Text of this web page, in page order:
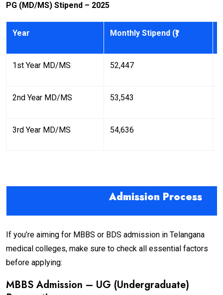
PG (MD/MS) Stipend – 2025
Year Monthly Stipend (₹)
1st Year MD/MS 52,447
2nd Year MD/MS 53,543
3rd Year MD/MS 54,636
Admission Process
If you’re aiming for MBBS or BDS admission in Telangana
medical colleges, make sure to check all essential factors
before applying:
MBBS Admission – UG (Undergraduate)